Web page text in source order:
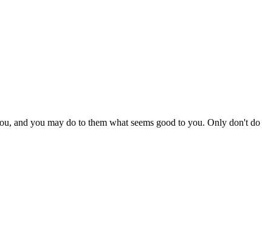
and you may do to them what seems good to you. Only don't